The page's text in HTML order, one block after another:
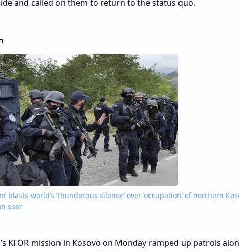
and called on them to return to the status quo.
blasts world’s ‘thunderous silence’ over ‘occupation’ of northern
soar
KFOR mission in Kosovo on Monday ramped up patrols